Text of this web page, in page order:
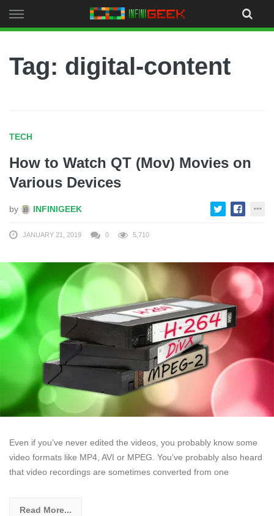
to
Tag: digital-content
TECH
How to Watch QT (Mov) Movies on
Various Devices
by INFINIGEEK
JANUARY 21, 2019 0 5,710
Even if you’ve never edited the videos, you probably know some
video formats like MP4, AVI or MPEG. You’ve probably also heard
that video recordings are sometimes converted from one
Read More...